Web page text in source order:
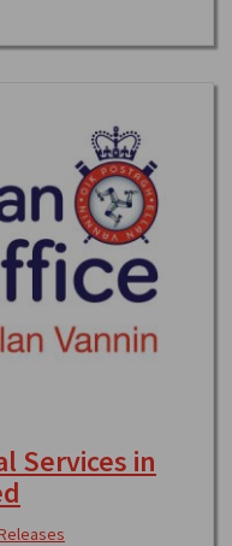
Services in